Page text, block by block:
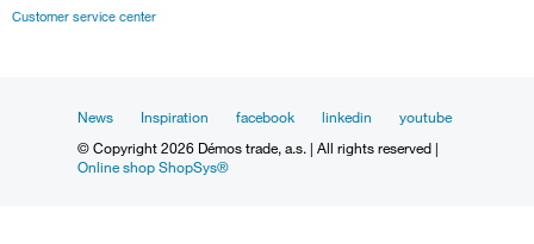
Customer service center
News Inspiration facebook linkedin
youtube
© Copyright 2026 Démos trade, a.s. | All rights reserved |
Online shop ShopSys®